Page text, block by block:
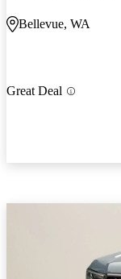
Bellevue, WA
Great Deal